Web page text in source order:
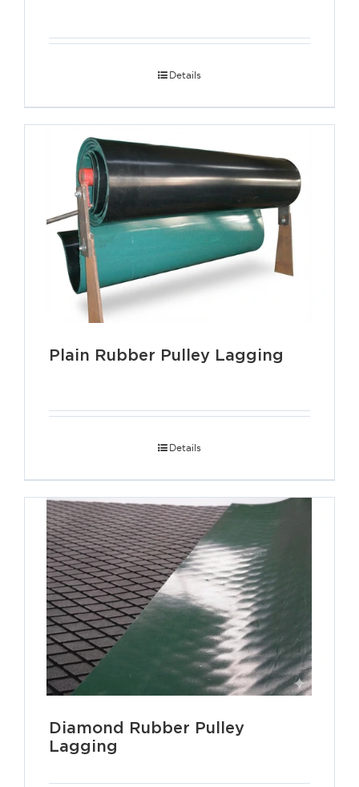
Details
Plain Rubber Pulley Lagging
Details
Diamond Rubber Pulley
Lagging